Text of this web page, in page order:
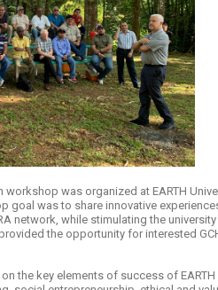
was organized at EARTH
goal was to share innovative
network, while stimulating the
the opportunity for interested
the key elements of success of